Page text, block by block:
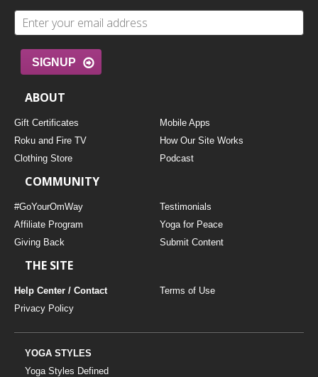
SIGNUP
ABOUT
Gift Certificates
Mobile Apps
Roku and Fire TV
How Our Site Works
Clothing Store
Podcast
COMMUNITY
#GoYourOmWay
Testimonials
Affiliate Program
Yoga for Peace
Giving Back
Submit Content
THE SITE
Help Center / Contact
Terms of Use
Privacy Policy
YOGA STYLES
Yoga Styles Defined